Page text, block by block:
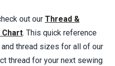
out our Thread &
Chart. This quick reference
thread sizes for all of our
thread for your next sewing